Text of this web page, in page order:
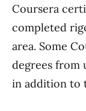
Coursera
completed
area. Some
degrees from
in addition to